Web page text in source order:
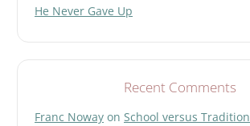
He Never Gave Up
Recent Comments
Franc Noway on School versus Tradition